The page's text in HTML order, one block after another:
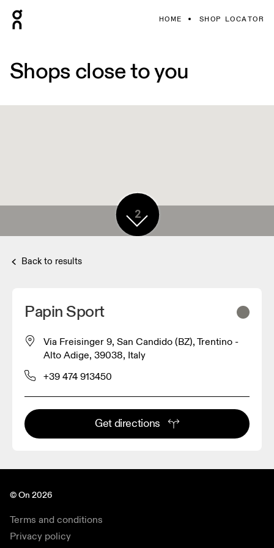
HOME SHOP LOCATOR
Shops close to you
2
Back to results
Papin Sport
Via Freisinger 9, San Candido (BZ), Trentino -
Alto Adige, 39038, Italy
+39 474 913450
Get directions
© On 2026
Terms and conditions
Privacy policy